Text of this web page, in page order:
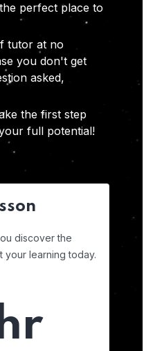
perfect place to
tutor at no
you don't get
asked,
the first step
full potential!
discover the
your learning today.